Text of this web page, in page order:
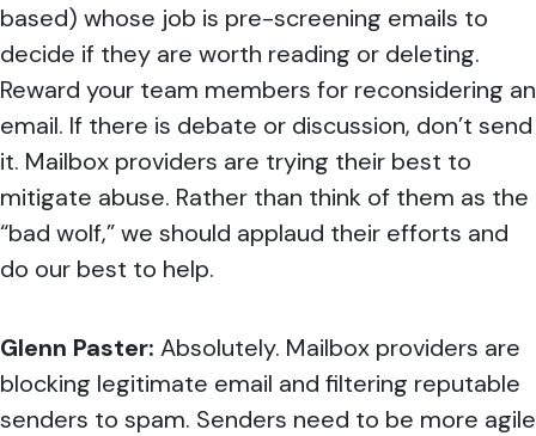
based) whose job is pre-screening emails to
decide if they are worth reading or deleting.
Reward your team members for reconsidering an
email. If there is debate or discussion, don’t send
it. Mailbox providers are trying their best to
mitigate abuse. Rather than think of them as the
“bad wolf,” we should applaud their efforts and
do our best to help.
Glenn Paster: Absolutely. Mailbox providers are
blocking legitimate email and filtering reputable
senders to spam. Senders need to be more agile